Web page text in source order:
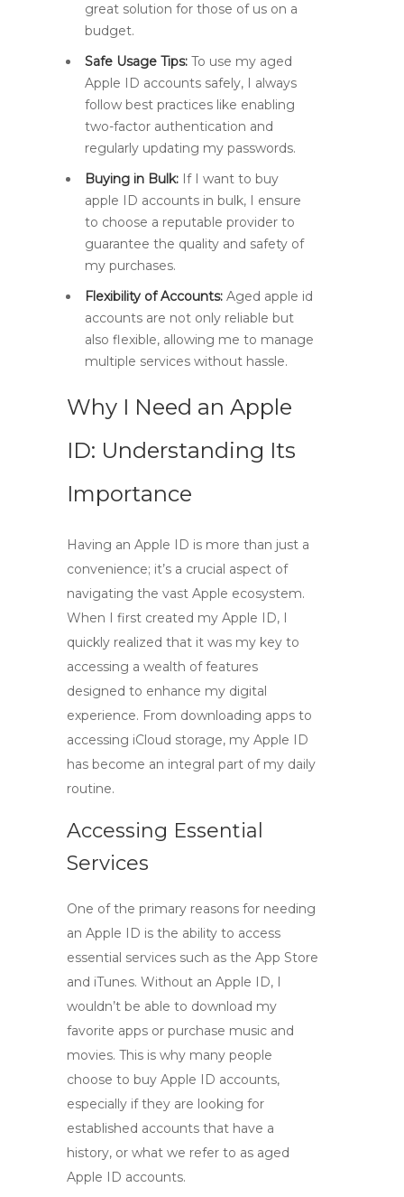
great solution for those of us on a
budget.
Safe Usage Tips: To use my aged
Apple ID accounts safely, I always
follow best practices like enabling
two-factor authentication and
regularly updating my passwords.
Buying in Bulk: If I want to buy
apple ID accounts in bulk, I ensure
to choose a reputable provider to
guarantee the quality and safety of
my purchases.
Flexibility of Accounts: Aged apple id
accounts are not only reliable but
also flexible, allowing me to manage
multiple services without hassle.
Why I Need an Apple
ID: Understanding Its
Importance
Having an Apple ID is more than just a
convenience; it’s a crucial aspect of
navigating the vast Apple ecosystem.
When I first created my Apple ID, I
quickly realized that it was my key to
accessing a wealth of features
designed to enhance my digital
experience. From downloading apps to
accessing iCloud storage, my Apple ID
has become an integral part of my daily
routine.
Accessing Essential
Services
One of the primary reasons for needing
an Apple ID is the ability to access
essential services such as the App Store
and iTunes. Without an Apple ID, I
wouldn’t be able to download my
favorite apps or purchase music and
movies. This is why many people
choose to buy Apple ID accounts,
especially if they are looking for
established accounts that have a
history, or what we refer to as aged
Apple ID accounts.